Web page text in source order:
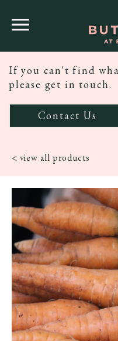
If you can't find
please get in touch.
Contact Us
< view all products